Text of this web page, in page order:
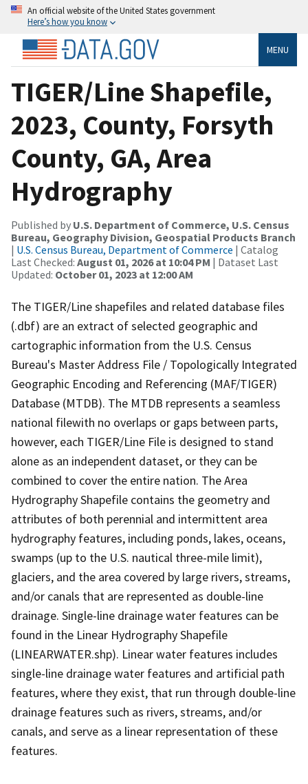
An official website of the United States government
Here’s how you know
MENU
TIGER/Line Shapefile,
2023, County, Forsyth
County, GA, Area
Hydrography
Published by U.S. Department of Commerce, U.S. Census
Bureau, Geography Division, Geospatial Products Branch
| U.S. Census Bureau, Department of Commerce | Catalog
Last Checked: August 01, 2026 at 10:04 PM | Dataset Last
Updated: October 01, 2023 at 12:00 AM
The TIGER/Line shapefiles and related database files
(.dbf) are an extract of selected geographic and
cartographic information from the U.S. Census
Bureau's Master Address File / Topologically Integrated
Geographic Encoding and Referencing (MAF/TIGER)
Database (MTDB). The MTDB represents a seamless
national filewith no overlaps or gaps between parts,
however, each TIGER/Line File is designed to stand
alone as an independent dataset, or they can be
combined to cover the entire nation. The Area
Hydrography Shapefile contains the geometry and
attributes of both perennial and intermittent area
hydrography features, including ponds, lakes, oceans,
swamps (up to the U.S. nautical three-mile limit),
glaciers, and the area covered by large rivers, streams,
and/or canals that are represented as double-line
drainage. Single-line drainage water features can be
found in the Linear Hydrography Shapefile
(LINEARWATER.shp). Linear water features includes
single-line drainage water features and artificial path
features, where they exist, that run through double-line
drainage features such as rivers, streams, and/or
canals, and serve as a linear representation of these
features.